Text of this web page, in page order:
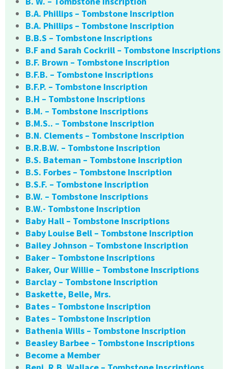
B.A. Phillips – Tombstone Inscription
B.A. Phillips – Tombstone Inscription
B.B.S – Tombstone Inscriptions
B.F and Sarah Cockrill – Tombstone Inscriptions
B.F. Brown – Tombstone Inscription
B.F.B. – Tombstone Inscriptions
B.F.P. – Tombstone Inscription
B.H – Tombstone Inscriptions
B.M. – Tombstone Inscriptions
B.M.S.. – Tombstone Inscription
B.N. Clements – Tombstone Inscription
B.R.B.W. – Tombstone Inscription
B.S. Bateman – Tombstone Inscription
B.S. Forbes – Tombstone Inscription
B.S.F. – Tombstone Inscription
B.W. – Tombstone Inscriptions
B.W.- Tombstone Inscription
Baby Hall – Tombstone Inscriptions
Baby Louise Bell – Tombstone Inscription
Bailey Johnson – Tombstone Inscription
Baker – Tombstone Inscriptions
Baker, Our Willie – Tombstone Inscriptions
Barclay – Tombstone Inscription
Baskette, Belle, Mrs.
Bates – Tombstone Inscription
Bates – Tombstone Inscription
Bathenia Wills – Tombstone Inscription
Beasley Barbee – Tombstone Inscriptions
Become a Member